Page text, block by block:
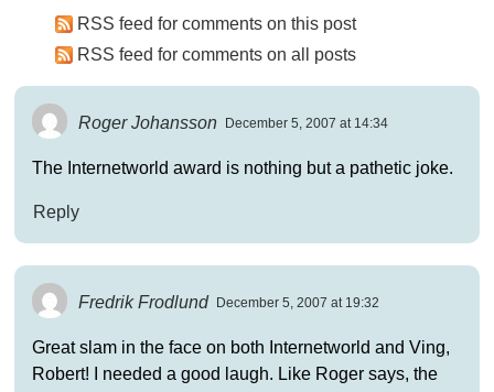
RSS feed for comments on this post
RSS feed for comments on all posts
Roger Johansson December 5, 2007 at 14:34
The Internetworld award is nothing but a pathetic joke.
Reply
Fredrik Frodlund December 5, 2007 at 19:32
Great slam in the face on both Internetworld and Ving,
Robert! I needed a good laugh. Like Roger says, the